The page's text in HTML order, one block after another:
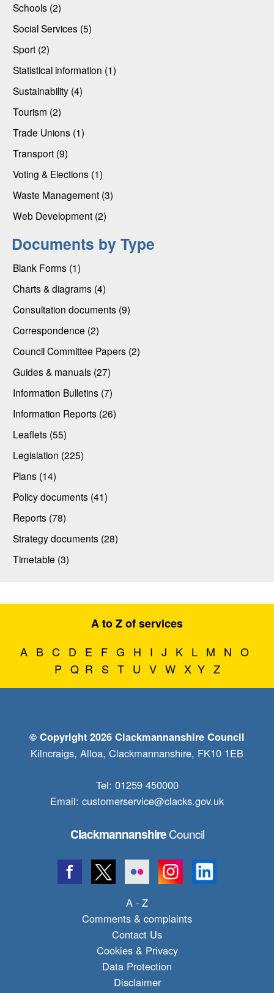
Schools (2)
Social Services (5)
Sport (2)
Statistical information (1)
Sustainability (4)
Tourism (2)
Trade Unions (1)
Transport (9)
Voting & Elections (1)
Waste Management (3)
Web Development (2)
Documents by Type
Blank Forms (1)
Charts & diagrams (4)
Consultation documents (9)
Correspondence (2)
Council Committee Papers (2)
Guides & manuals (27)
Information Bulletins (7)
Information Reports (26)
Leaflets (55)
Legislation (225)
Plans (14)
Policy documents (41)
Reports (78)
Strategy documents (28)
Timetable (3)
A to Z of services
A B C D E F G H I J K L M N O
P Q R S T U V W X Y Z
© Copyright 2026 Clackmannanshire Council
Kilncraigs, Alloa, Clackmannanshire, FK10 1EB
Tel: 01259 450000
Email: customerservice@clacks.gov.uk
ClackmannanshireCouncil
A - Z
Comments & complaints
Contact Us
Cookies & Privacy
Data Protection
Disclaimer